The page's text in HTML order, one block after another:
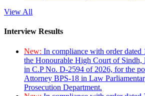
View All
Interview Results
New: In compliance with order dated
the Honourable High Court of Sindh,
in C.P No. D-2594 of 2026, for the
Attorney BPS-18 in Law
Prosecution Department.